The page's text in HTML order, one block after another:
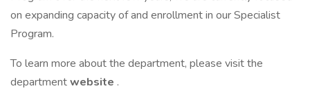
on expanding capacity of and enrollment in our Specialist
Program.
To learn more about the department, please visit the
departmentwebsite .